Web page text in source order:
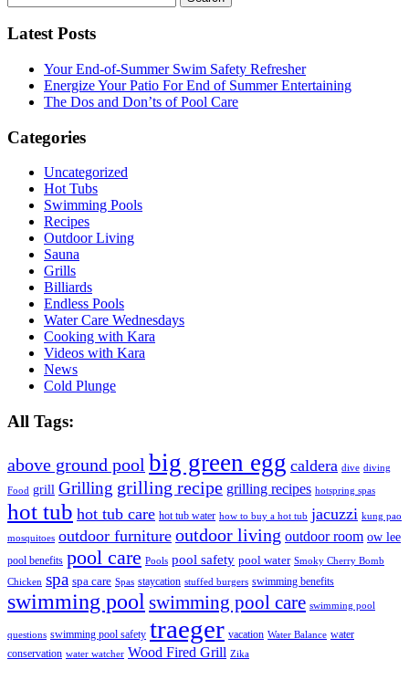
for:
Latest Posts
Your End-of-Summer Swim Safety Refresher
Energize Your Patio For End of Summer Entertaining
The Dos and Don’ts of Pool Care
Categories
Uncategorized
Hot Tubs
Swimming Pools
Recipes
Outdoor Living
Sauna
Grills
Billiards
Endless Pools
Water Care Wednesdays
Cooking with Kara
Videos with Kara
News
Cold Plunge
All Tags:
above ground pool big green egg caldera dive diving
Food grill Grilling grilling recipe grilling recipes hotspring spas
hot tub hot tub care hot tub water how to buy a hot tub jacuzzi kung pao
mosquitoes outdoor furniture outdoor living outdoor room ow lee
pool benefits pool care Pools pool safety pool water Smoky Cherry Bomb
Chicken spa spa care Spas staycation stuffed burgers swimming benefits
swimming pool swimming pool care swimming pool
questions swimming pool safety traeger vacation Water Balance water
conservation water watcher Wood Fired Grill Zika